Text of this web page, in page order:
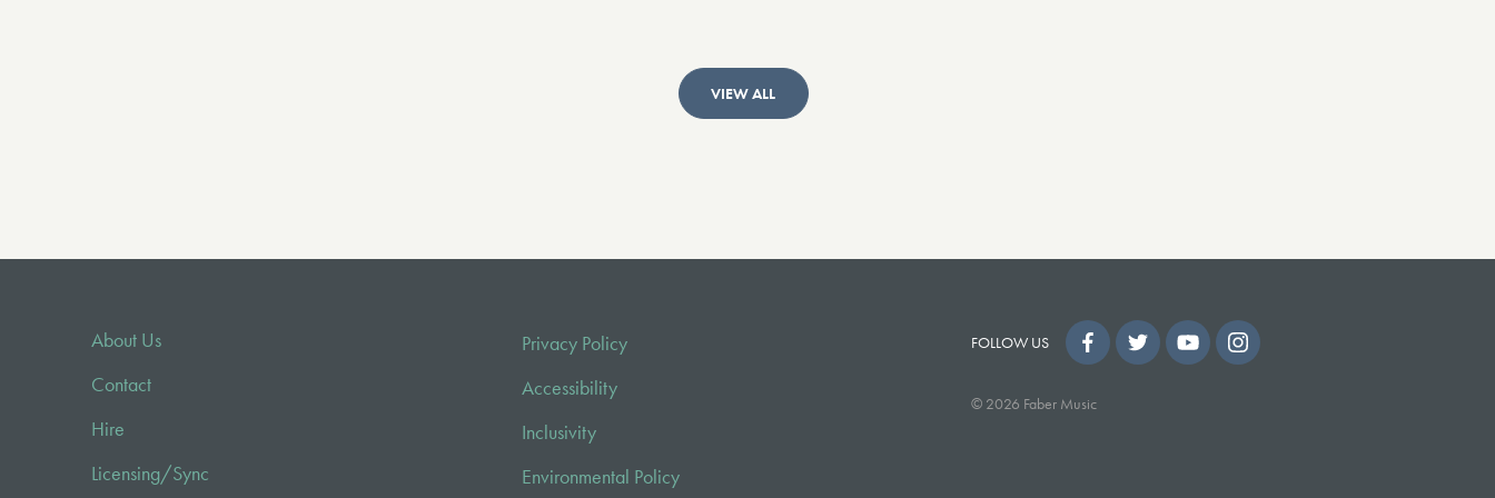
VIEW ALL
About Us
Contact
Hire
Licensing/Sync
Privacy Policy
Accessibility
Inclusivity
Environmental Policy
FOLLOW US
© 2026 Faber Music